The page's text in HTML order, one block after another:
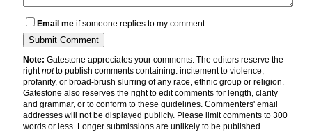
Email me if someone replies to my comment
Note: Gatestone appreciates your comments. The editors reserve the
rightnotto publish comments containing: incitement to violence,
profanity, or broad-brush slurring of any race, ethnic group or religion.
Gatestone also reserves the right to edit comments for length, clarity
and grammar, or to conform to these guidelines. Commenters' email
addresses will not be displayed publicly. Please limit comments to 300
words or less. Longer submissions are unlikely to be published.